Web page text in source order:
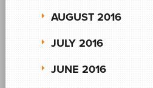
AUGUST 2016
JULY 2016
JUNE 2016